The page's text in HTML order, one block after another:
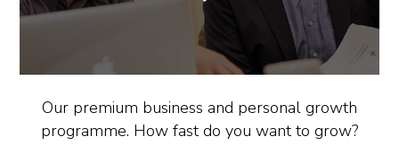
Our premium business and personal growth
programme. How fast do you want to grow?